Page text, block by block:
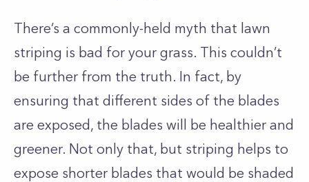
There’s a commonly-held myth that lawn
striping is bad for your grass. This couldn’t
be further from the truth. In fact, by
ensuring that different sides of the blades
are exposed, the blades will be healthier and
greener. Not only that, but striping helps to
expose shorter blades that would be shaded